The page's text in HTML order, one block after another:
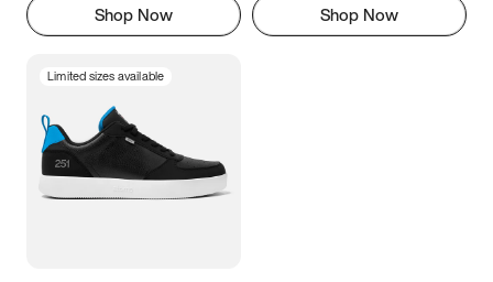
Shop Now Shop Now
Limited sizes available